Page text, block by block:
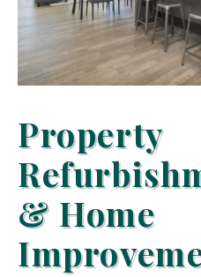
Property
& Home